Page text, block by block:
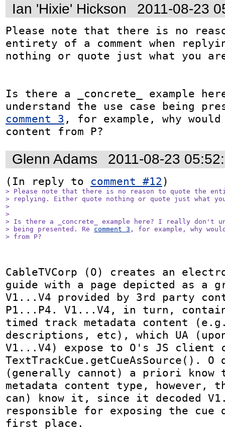
Ian 'Hixie' Hickson 2011-08-23
Please note that there is no
entirety of a comment when
nothing or quote just what you
Is there a _concrete_ example
comment 3 , for example, why would
content from P?
Glenn Adams 2011-08-23
(In reply to comment #12
> Please note that there is no reason to quote the
> replying. Either quote nothing or quote just what
>
>
> Is there a _concrete_ example here? I really don't
> being presented. Re comment 3 , for example, why
> from P?
CableTVCorp (O) creates an
guide with a page depicted as a
V1...V4 provided by 3rd party
P1...P4. V1...V4, in turn,
timed track metadata content
descriptions, etc), which UA
V1...V4) expose to O's JS client
TextTrackCue.getCueAsSource(). O
(generally cannot) a priori know
metadata content type, however,
can) know it, since it decoded
responsible for exposing the
first place.